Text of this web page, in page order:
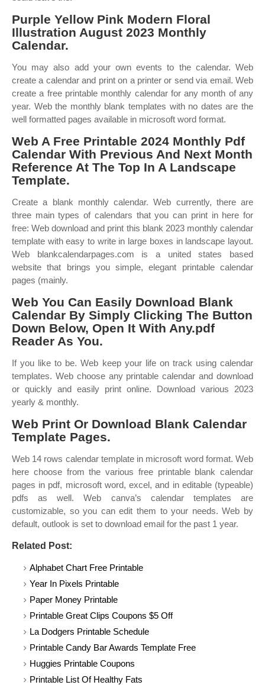
Purple Yellow Pink Modern Floral
Illustration August 2023 Monthly
Calendar.
You may also add your own events to the calendar. Web
create a calendar and print on a printer or send via email. Web
create a free printable monthly calendar for any month of any
year. Web the monthly blank templates with no dates are the
well formatted pages available in microsoft word format.
Web A Free Printable 2024 Monthly Pdf
Calendar With Previous And Next Month
Reference At The Top In A Landscape
Template.
Create a blank monthly calendar. Web currently, there are
three main types of calendars that you can print in here for
free: Web download and print this blank 2023 monthly calendar
template with easy to write in large boxes in landscape layout.
Web blankcalendarpages.com is a united states based
website that brings you simple, elegant printable calendar
pages (mainly.
Web You Can Easily Download Blank
Calendar By Simply Clicking The Button
Down Below, Open It With Any.pdf
Reader As You.
If you like to be. Web keep your life on track using calendar
templates. Web choose any printable calendar and download
or quickly and easily print online. Download various 2023
yearly & monthly.
Web Print Or Download Blank Calendar
Template Pages.
Web 14 rows calendar template in microsoft word format. Web
here choose from the various free printable blank calendar
pages in pdf, microsoft word, excel, and in editable (typeable)
pdfs as well. Web canva’s calendar templates are
customizable, so you can edit them to your needs. Web by
default, outlook is set to download email for the past 1 year.
Related Post:
Alphabet Chart Free Printable
Year In Pixels Printable
Paper Money Printable
Printable Great Clips Coupons $5 Off
La Dodgers Printable Schedule
Printable Candy Bar Awards Template Free
Huggies Printable Coupons
Printable List Of Healthy Fats